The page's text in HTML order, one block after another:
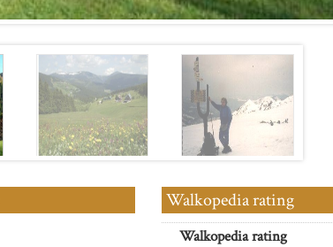
Walkopedia rating
Walkopedia rating